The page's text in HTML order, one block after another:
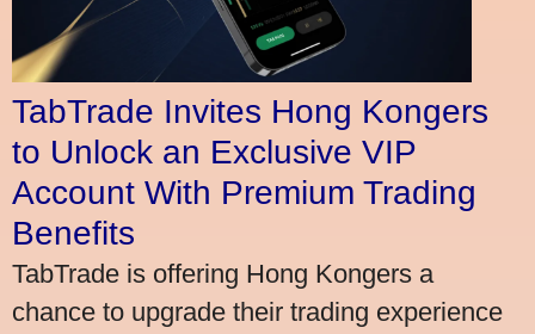
TabTrade Invites Hong Kongers
to Unlock an Exclusive VIP
Account With Premium Trading
Benefits
TabTrade is offering Hong Kongers a
chance to upgrade their trading experience